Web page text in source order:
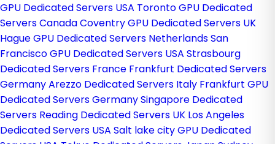
GPU Dedicated Servers USA Toronto GPU Dedicated
Servers CanadaCoventry GPU Dedicated Servers UK
Hague GPU Dedicated Servers NetherlandsSan
Francisco GPU Dedicated Servers USA Strasbourg
Dedicated Servers France Frankfurt Dedicated Servers
GermanyArezzo Dedicated Servers Italy Frankfurt GPU
Dedicated Servers GermanySingapore Dedicated
Servers Reading Dedicated Servers UK Los Angeles
Dedicated Servers USA Salt lake city GPU Dedicated